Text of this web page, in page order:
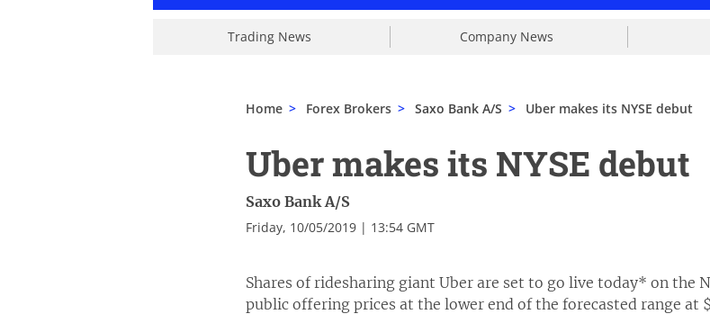
Trading News Company News
Home > Forex Brokers > Saxo Bank A/S > Uber makes its NYSE debut
Uber makes its NYSE debut
Saxo Bank A/S
Friday, 10/05/2019 | 13:54 GMT
Shares of ridesharing giant Uber are set to go live today* on the
public offering prices at the lower end of the forecasted range at